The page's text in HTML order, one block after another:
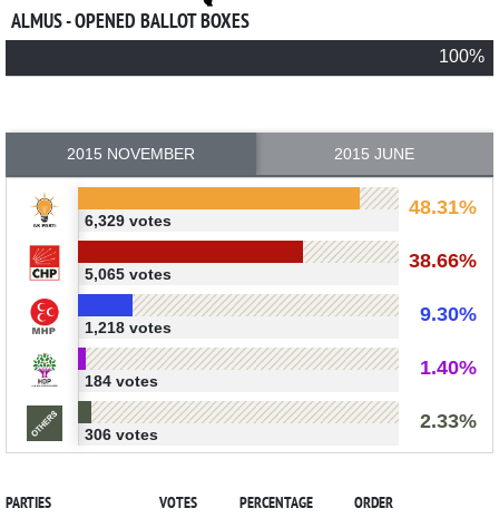
ALMUS - OPENED BALLOT BOXES
100%
2015 NOVEMBER 2015 JUNE
48.31%
6,329 votes
38.66%
5,065 votes
9.30%
1,218 votes
1.40%
184 votes
2.33%
306 votes
PARTIES VOTES PERCENTAGE ORDER